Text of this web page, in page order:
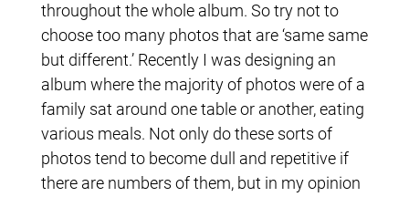
throughout the whole album. So try not to
choose too many photos that are ‘same same
but different.’ Recently I was designing an
album where the majority of photos were of a
family sat around one table or another, eating
various meals. Not only do these sorts of
photos tend to become dull and repetitive if
there are numbers of them, but in my opinion